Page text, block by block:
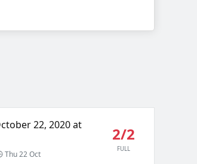
22, 2020 at
Thu 22 Oct
2/2
FULL